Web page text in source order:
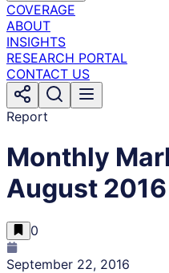
COVERAGE
ABOUT
INSIGHTS
RESEARCH PORTAL
CONTACT US
Report
Monthly
August 2016
0
September 22, 2016